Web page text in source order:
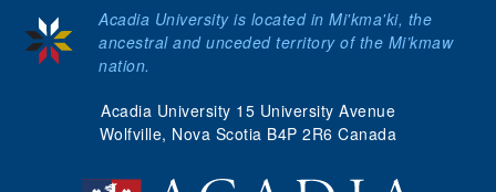
Acadia University 15 University Avenue
Wolfville, Nova Scotia B4P 2R6 Canada
Acadia University is located in Mi'kma'ki, the
ancestral and unceded territory of the Mi’kmaw
nation.